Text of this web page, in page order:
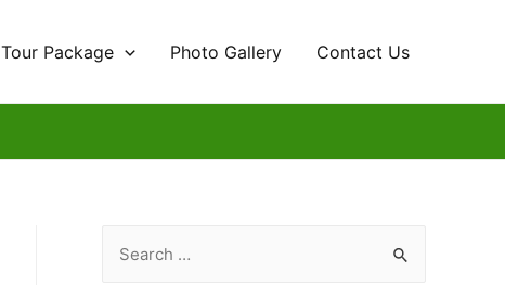
Tour Package Photo Gallery Contact Us